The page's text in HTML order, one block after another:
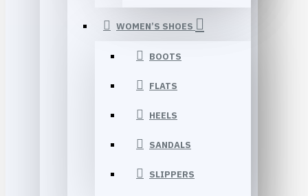
WOMEN’S SHOES
BOOTS
FLATS
HEELS
SANDALS
SLIPPERS